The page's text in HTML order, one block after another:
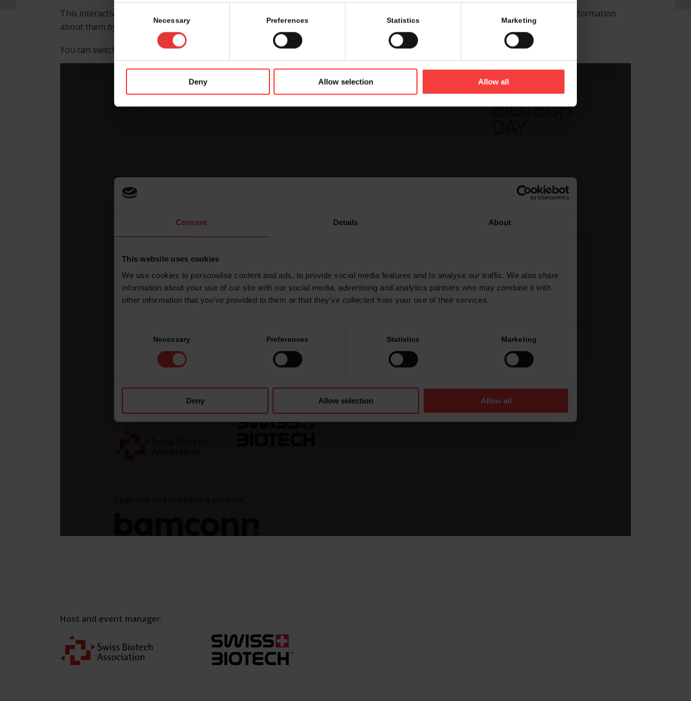
Necessary Preferences Statistics Marketing
Deny Allow selection Allow all
This interactive floor map helps you to find the booth you are looking for. Find out where each exhibitor is located and receive more information
about them by clicking on the booth number on the map.
You can switch between hall 4.1, foyer 2 floor and foyer 3rdfloor by clicking on the icon on top right hand corner.
Host and event manager: